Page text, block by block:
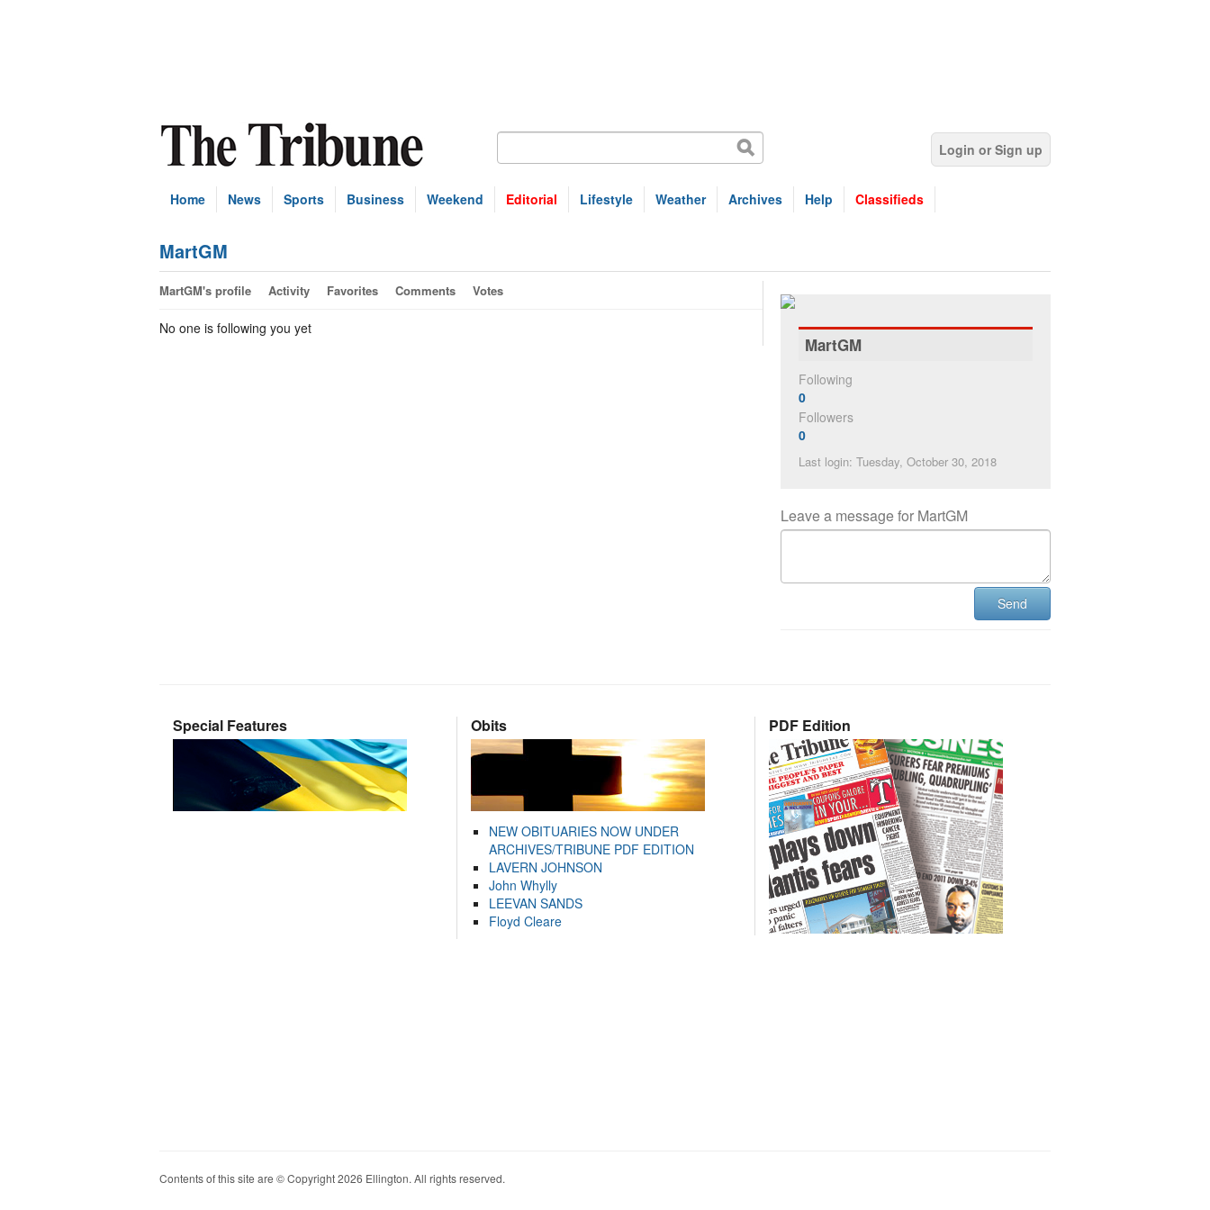
Login or Sign up
Home News Sports Business Weekend Editorial Lifestyle Weather Archives Help Classifieds
MartGM
MartGM's profile Activity Favorites Comments Votes
No one is following you yet
MartGM
Following
0
Followers
0
Last login: Tuesday, October 30, 2018
Leave a message for MartGM
Send
Special Features Obits
NEW OBITUARIES NOW UNDER
ARCHIVES/TRIBUNE PDF EDITION
LAVERN JOHNSON
John Whylly
LEEVAN SANDS
Floyd Cleare
PDF Edition
Contents of this site are © Copyright 2026 Ellington. All rights reserved.